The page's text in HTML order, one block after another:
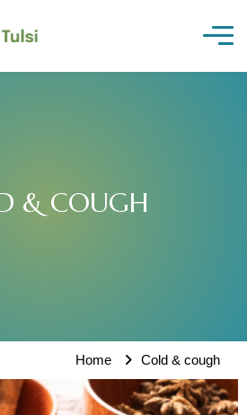
& COUGH
Home Cold & cough